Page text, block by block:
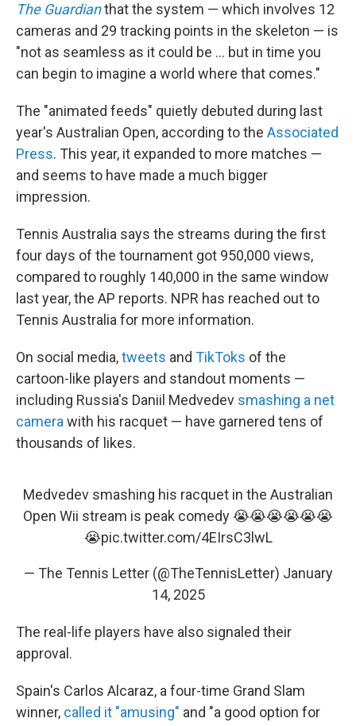
The Guardianthat the system — which involves 12
cameras and 29 tracking points in the skeleton — is
"not as seamless as it could be … but in time you
can begin to imagine a world where that comes."
The "animated feeds" quietly debuted during last
year's Australian Open, according to the Associated
Press. This year, it expanded to more matches —
and seems to have made a much bigger
impression.
Tennis Australia says the streams during the first
four days of the tournament got 950,000 views,
compared to roughly 140,000 in the same window
last year, the AP reports. NPR has reached out to
Tennis Australia for more information.
On social media,tweets and TikToks of the
cartoon-like players and standout moments —
including Russia's Daniil Medvedev smashing a net
camera with his racquet — have garnered tens of
thousands of likes.
Medvedev smashing his racquet in the Australian
Open Wii stream is peak comedy 😭😭😭😭😭😭
😭pic.twitter.com/4EIrsC3lwL
— The Tennis Letter (@TheTennisLetter) January
14, 2025
The real-life players have also signaled their
approval.
Spain's Carlos Alcaraz, a four-time Grand Slam
winner, called it "amusing" and "a good option for